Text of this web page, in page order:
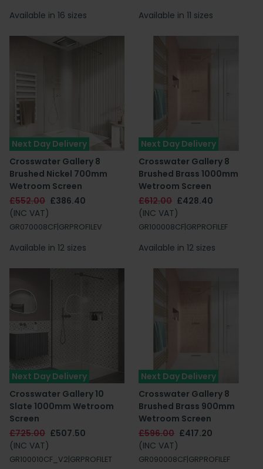
Available in 16 sizes Available in 11 sizes
Next Day Delivery
Crosswater Gallery 8
Brushed Nickel 700mm
Wetroom Screen
£552.00 £386.40
(INC VAT)
GR070008CF|GRPROFILEV
Available in 12 sizes
Next Day Delivery
Crosswater Gallery 8
Brushed Brass 1000mm
Wetroom Screen
£612.00 £428.40
(INC VAT)
GR100008CF|GRPROFILEF
Available in 12 sizes
Next Day Delivery
Crosswater Gallery 10
Slate 1000mm Wetroom
Screen
£725.00 £507.50
(INC VAT)
GR100010CF_V2|GRPROFILET
Next Day Delivery
Crosswater Gallery 8
Brushed Brass 900mm
Wetroom Screen
£596.00 £417.20
(INC VAT)
GR090008CF|GRPROFILEF